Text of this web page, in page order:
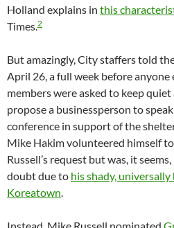
Holland explains in this
Times. 2
But amazingly, City staffers told
April 26, a full week before anyone
members were asked to keep
propose a businessperson to
conference in support of the
Mike Hakim volunteered himself
Russell’s request but was, it
doubt due to his shady,
Koreatown